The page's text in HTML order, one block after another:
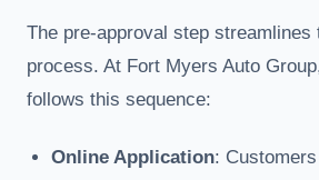
The pre-approval step streamlines
process. At Fort Myers Auto
follows this sequence:
Online Application: